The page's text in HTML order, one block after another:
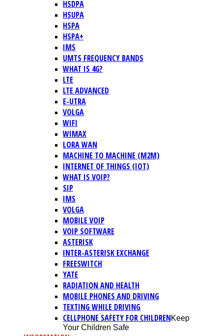
HSDPA
HSUPA
HSPA
HSPA+
IMS
UMTS FREQUENCY BANDS
WHAT IS 4G?
LTE
LTE ADVANCED
E-UTRA
VOLGA
WIFI
WIMAX
LORA WAN
MACHINE TO MACHINE (M2M)
INTERNET OF THINGS (IOT)
WHAT IS VOIP?
SIP
IMS
VOLGA
MOBILE VOIP
VOIP SOFTWARE
ASTERISK
INTER-ASTERISK EXCHANGE
FREESWITCH
YATE
RADIATION AND HEALTH
MOBILE PHONES AND DRIVING
TEXTING WHILE DRIVING
CELLPHONE SAFETY FOR CHILDRENKeep
Your Children Safe